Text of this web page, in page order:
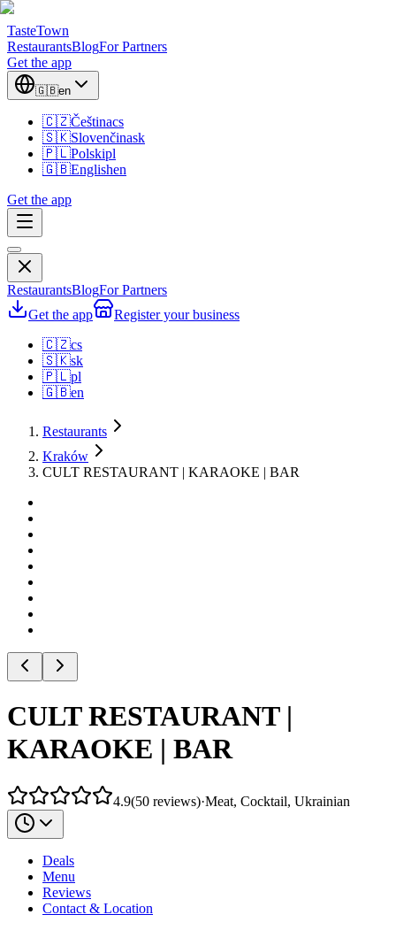
TasteTown
RestaurantsBlogFor Partners
Get the app
🇬🇧en
🇨🇿Češtinacs
🇸🇰Slovenčinask
🇵🇱Polskipl
🇬🇧Englishen
Get the app
RestaurantsBlogFor Partners
Get the app
Register your business
🇨🇿cs
🇸🇰sk
🇵🇱pl
🇬🇧en
Restaurants
Kraków
CULT RESTAURANT | KARAOKE | BAR
CULT RESTAURANT |
KARAOKE | BAR
4.9(50 reviews)·Meat, Cocktail, Ukrainian
Deals
Menu
Reviews
Contact & Location